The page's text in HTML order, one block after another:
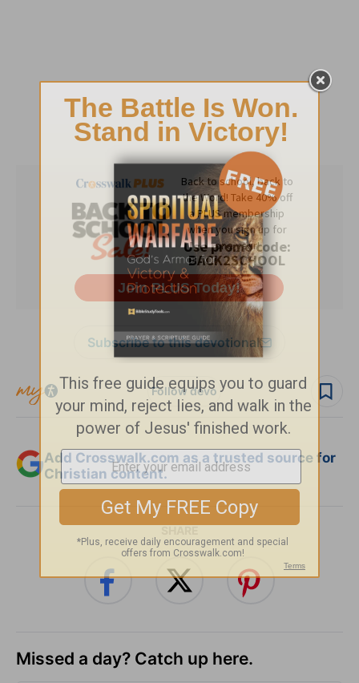
Subscribe to this devotional
Follow devo
Add Crosswalk.com as a trusted source for
Christian content.
Missed a day? Catch up here.